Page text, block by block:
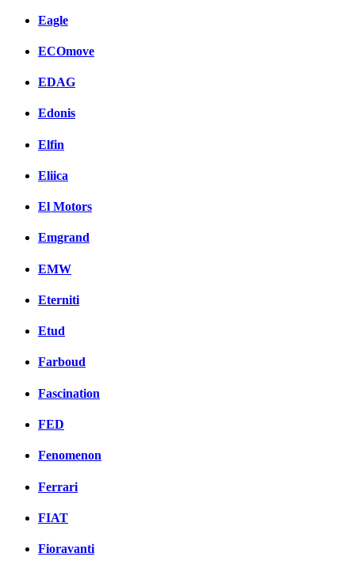
Eagle
ECOmove
EDAG
Edonis
Elfin
Eliica
El Motors
Emgrand
EMW
Eterniti
Etud
Farboud
Fascination
FED
Fenomenon
Ferrari
FIAT
Fioravanti